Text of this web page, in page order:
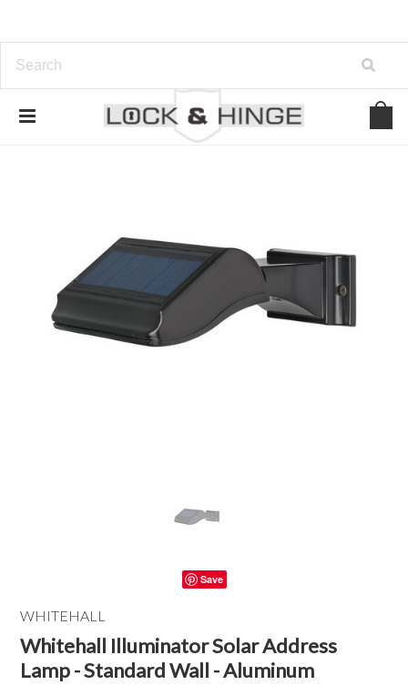
Save
WHITEHALL
Whitehall Illuminator Solar Address
Lamp - Standard Wall - Aluminum